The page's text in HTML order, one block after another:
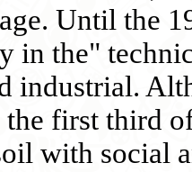
Until the
in the"
industrial.
the first third
with social